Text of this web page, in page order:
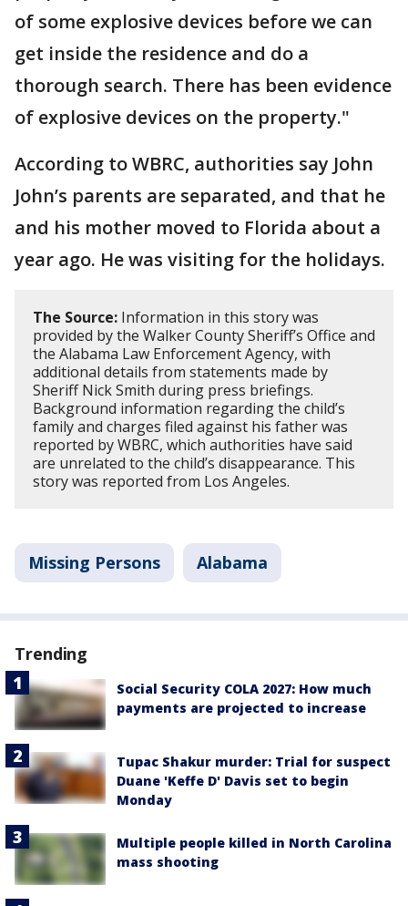
of some explosive devices before we can
get inside the residence and do a
thorough search. There has been evidence
of explosive devices on the property."
According to WBRC, authorities say John
John’s parents are separated, and that he
and his mother moved to Florida about a
year ago. He was visiting for the holidays.
The Source: Information in this story was
provided by the Walker County Sheriff’s Office and
the Alabama Law Enforcement Agency, with
additional details from statements made by
Sheriff Nick Smith during press briefings.
Background information regarding the child’s
family and charges filed against his father was
reported by WBRC, which authorities have said
are unrelated to the child’s disappearance. This
story was reported from Los Angeles.
Missing Persons Alabama
Trending
Social Security COLA 2027: How much
payments are projected to increase
Tupac Shakur murder: Trial for suspect
Duane 'Keffe D' Davis set to begin
Monday
Multiple people killed in North Carolina
mass shooting